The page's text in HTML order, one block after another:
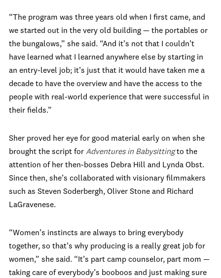
“The program was three years old when I first came, and
we started out in the very old building — the portables or
the bungalows,” she said. “And it’s not that I couldn’t
have learned what I learned anywhere else by starting in
an entry-level job; it’s just that it would have taken me a
decade to have the overview and have the access to the
people with real-world experience that were successful in
their fields.”
Sher proved her eye for good material early on when she
brought the script for Adventures in Babysittingto the
attention of her then-bosses Debra Hill and Lynda Obst.
Since then, she’s collaborated with visionary filmmakers
such as Steven Soderbergh, Oliver Stone and Richard
LaGravenese.
“Women’s instincts are always to bring everybody
together, so that’s why producing is a really great job for
women,” she said. “It’s part camp counselor, part mom —
taking care of everybody’s booboos and just making sure